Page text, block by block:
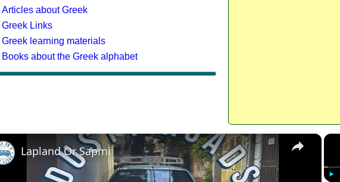
Articles about Greek
Greek Links
Greek learning materials
Books about the Greek alphabet
×
Lapland Or Sapmi